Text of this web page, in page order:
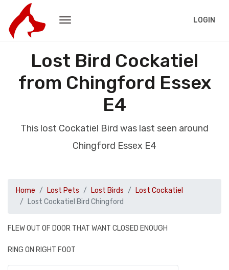
LOGIN
Lost Bird Cockatiel
from Chingford Essex
E4
This lost Cockatiel Bird was last seen around
Chingford Essex E4
Home Lost Pets Lost Birds
Lost Cockatiel
Lost Cockatiel Bird Chingford
FLEW OUT OF DOOR THAT WANT CLOSED ENOUGH
RING ON RIGHT FOOT